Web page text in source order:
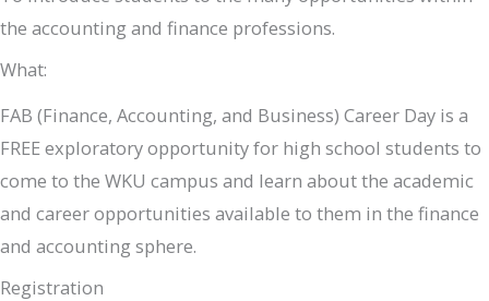
the accounting and finance professions.
What:
FAB (Finance, Accounting, and Business) Career Day is a
FREE exploratory opportunity for high school students to
come to the WKU campus and learn about the academic
and career opportunities available to them in the finance
and accounting sphere.
Registration